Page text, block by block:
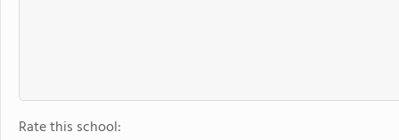
Rate this school: